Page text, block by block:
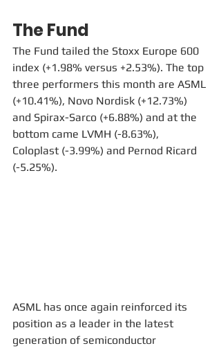
The Fund
The Fund tailed the Stoxx Europe 600
index (+1.98% versus +2.53%). The top
three performers this month are ASML
(+10.41%), Novo Nordisk (+12.73%)
and Spirax-Sarco (+6.88%) and at the
bottom came LVMH (-8.63%),
Coloplast (-3.99%) and Pernod Ricard
(-5.25%).
ASML has once again reinforced its
position as a leader in the latest
generation of semiconductor